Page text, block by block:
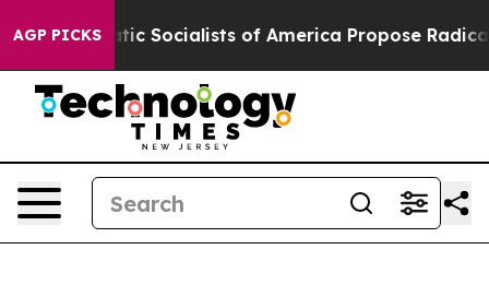
AGP PICKS Socialists of America Propose Radical